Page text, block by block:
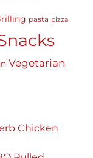
pasta pizza
Vegetarian
Chicken